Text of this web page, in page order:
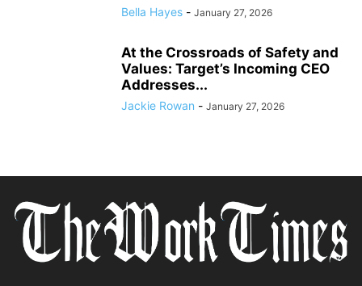
Bella Hayes - January 27, 2026
At the Crossroads of Safety and
Values: Target’s Incoming CEO
Addresses...
Jackie Rowan - January 27, 2026